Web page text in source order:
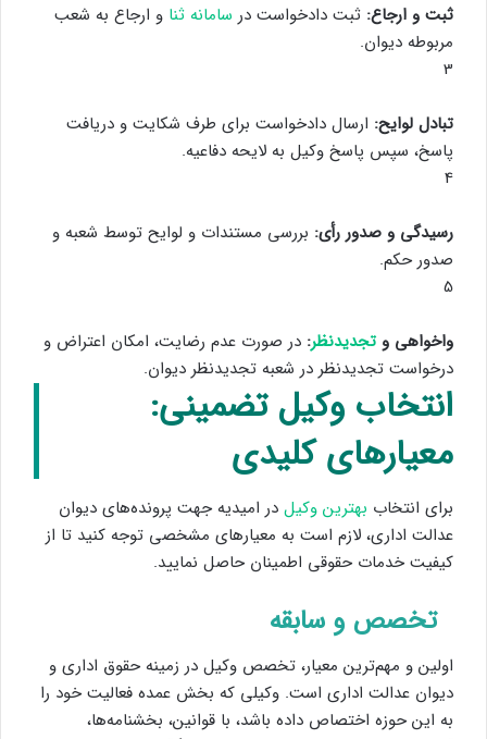
ثبت و ارجاع: ثبت دادخواست در سامانه ثنا و ارجاع به شعب
مربوطه دیوان.
3
تبادل لوایح: ارسال دادخواست برای طرف شکایت و دریافت
پاسخ، سپس پاسخ وکیل به لایحه دفاعیه.
4
رسیدگی و صدور رأی: بررسی مستندات و لوایح توسط شعبه و
صدور حکم.
5
واخواهی و تجدیدنظر: در صورت عدم رضایت، امکان اعتراض و
درخواست تجدیدنظر در شعبه تجدیدنظر دیوان.
انتخاب وکیل تضمینی:
معیارهای کلیدی
برای انتخاب بهترین وکیل در امیدیه جهت پرونده‌های دیوان
عدالت اداری، لازم است به معیارهای مشخصی توجه کنید تا از
کیفیت خدمات حقوقی اطمینان حاصل نمایید.
تخصص و سابقه
اولین و مهم‌ترین معیار، تخصص وکیل در زمینه حقوق اداری و
دیوان عدالت اداری است. وکیلی که بخش عمده فعالیت خود را
به این حوزه اختصاص داده باشد، با قوانین، بخشنامه‌ها،